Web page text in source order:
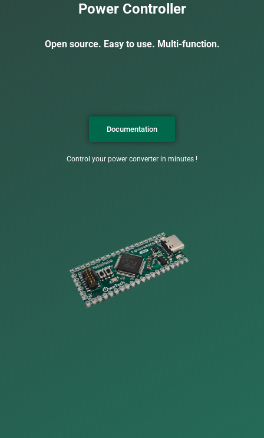
Power Controller
Open source. Easy to use. Multi-function.
Documentation
Control your power converter in minutes !